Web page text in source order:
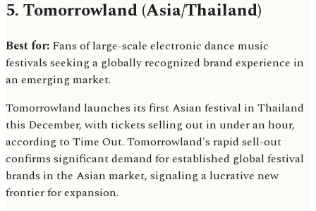
5. Tomorrowland (Asia/Thailand)
Best for: Fans of large-scale electronic dance music
festivals seeking a globally recognized brand experience in
an emerging market.
Tomorrowland launches its first Asian festival in Thailand
this December, with tickets selling out in under an hour,
according to Time Out. Tomorrowland's rapid sell-out
confirms significant demand for established global festival
brands in the Asian market, signaling a lucrative new
frontier for expansion.